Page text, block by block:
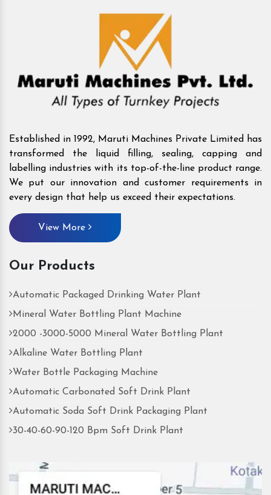
Established in 1992, Maruti Machines Private Limited has
transformed the liquid filling, sealing, capping and
labelling industries with its top-of-the-line product range.
We put our innovation and customer requirements in
every design that help us exceed their expectations.
View More
Our Products
Automatic Packaged Drinking Water Plant
Mineral Water Bottling Plant Machine
2000 -3000-5000 Mineral Water Bottling Plant
Alkaline Water Bottling Plant
Water Bottle Packaging Machine
Automatic Carbonated Soft Drink Plant
Automatic Soda Soft Drink Packaging Plant
30-40-60-90-120 Bpm Soft Drink Plant